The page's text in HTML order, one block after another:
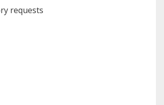
requests